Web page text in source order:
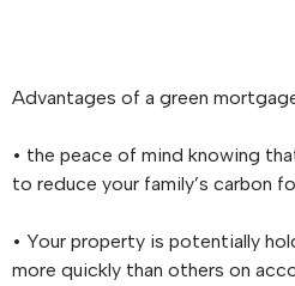
Advantages of a green
• the peace of mind knowing
to reduce your family’s carbon
• Your property is potentially
more quickly than others on